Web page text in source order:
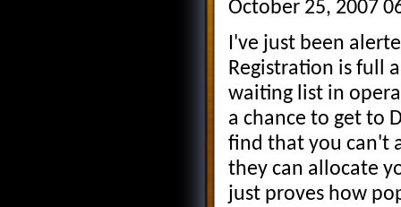
October 25, 2007
I've just been
Registration is full
waiting list in
a chance to get to
find that you can't
they can allocate
just proves how